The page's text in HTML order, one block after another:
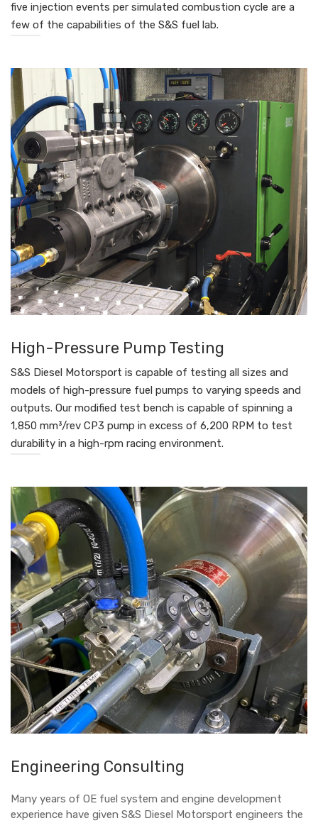
five injection events per simulated combustion cycle are a
few of the capabilities of the S&S fuel lab.
High-Pressure Pump Testing
S&S Diesel Motorsport is capable of testing all sizes and
models of high-pressure fuel pumps to varying speeds and
outputs. Our modified test bench is capable of spinning a
1,850 mm³/rev CP3 pump in excess of 6,200 RPM to test
durability in a high-rpm racing environment.
Engineering Consulting
Many years of OE fuel system and engine development
experience have given S&S Diesel Motorsport engineers the